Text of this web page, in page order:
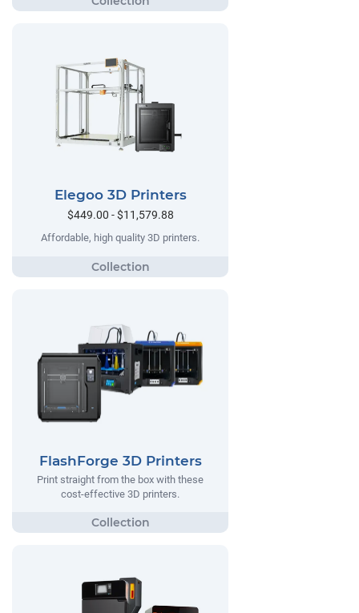
Elegoo 3D Printers
$449.00 - $11,579.88
Affordable, high quality 3D printers.
FlashForge 3D Printers
Print straight from the box with these
cost-effective 3D printers.